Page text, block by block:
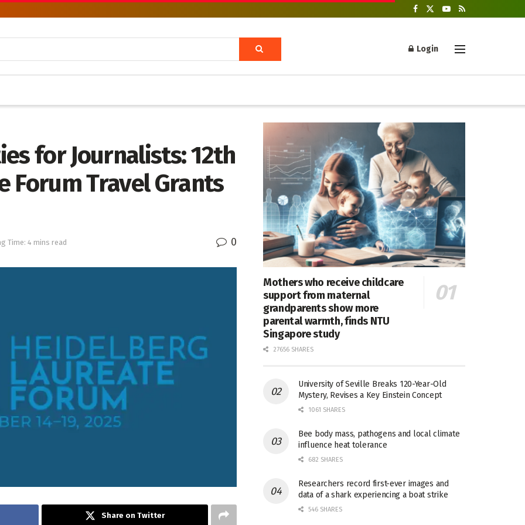
Login
for Journalists: 12th
Forum Travel Grants
Time: 4 mins read 0
Share on Twitter
Mothers who receive childcare
support from maternal
grandparents show more
parental warmth, finds NTU
Singapore study
27656 SHARES
University of Seville Breaks 120-Year-Old
Mystery, Revises a Key Einstein Concept
1061 SHARES
Bee body mass, pathogens and local climate
influence heat tolerance
682 SHARES
Researchers record first-ever images and
data of a shark experiencing a boat strike
546 SHARES